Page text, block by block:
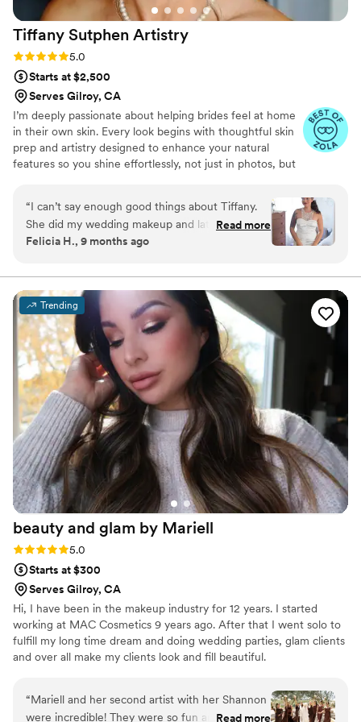
Tiffany Sutphen Artistry
Rating: 5.0 (4 reviews)
5.0
Starts at $2,500
Serves Gilroy, CA
I’m deeply passionate about helping brides feel at home
in their own skin. Every look begins with thoughtful skin
prep and artistry designed to enhance your natural
features so you shine effortlessly, not just in photos, but
“I can’t say enough good things about Tiffany.
She did my wedding makeup and later for my
professional headshots, and both turned out
describe what I want, but she knew exactly how
to bring out my best features with a clean,
minimalist look that still felt completely natural.
Her intuitive sense of style and warm, grounded
energy made me feel so comfortable and
confident. I would trust her again and again with
any occasion—she’s that good.”
Read more
Felicia H., 9 months ago
Trending
beauty and glam by Mariell
Rating: 5.0 (4 reviews)
5.0
Starts at $300
Serves Gilroy, CA
Hi, I have been in the makeup industry for 12 years. I started
working at MAC Cosmetics 9 years ago. After that I went solo to
fulfill my long time dream and doing wedding parties, glam clients
and over all make my clients look and fill beautiful.
“Mariell and her second artist with her Shannon
were incredible! They were so fun and easy to
Read more